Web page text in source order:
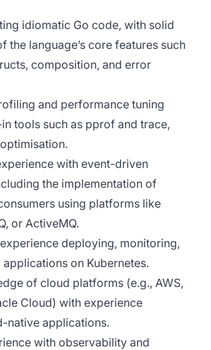
idiomatic Go code, with solid
the language’s core features such
composition, and error
and performance tuning
in tools such as pprof and trace,
with event-driven
the implementation of
using platforms like
or ActiveMQ.
deploying, monitoring,
on Kubernetes.
of cloud platforms (e.g., AWS,
Cloud) with experience
native applications.
with observability and